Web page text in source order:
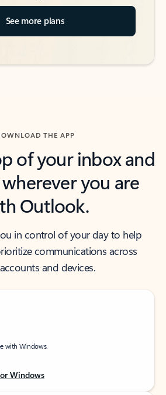
See more plans
THE APP
of your inbox and
you are
Outlook.
in control of your day to help
communications across
and devices.
with Windows.
Windows